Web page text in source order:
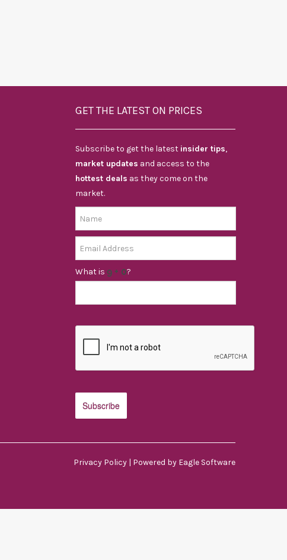
GET THE LATEST ON PRICES
Subscribe to get the latest insider tips,
market updates and access to the
hottest deals as they come on the
market.
What is ?
Privacy Policy | Powered by Eagle Software